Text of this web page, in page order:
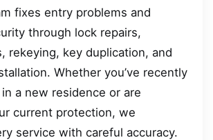
fixes entry problems and
through lock repairs,
rekeying, key duplication, and
Whether you’ve recently
a new residence or are
current protection, we
service with careful accuracy.